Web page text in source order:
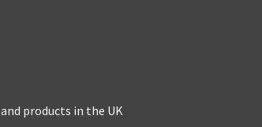
products in the UK